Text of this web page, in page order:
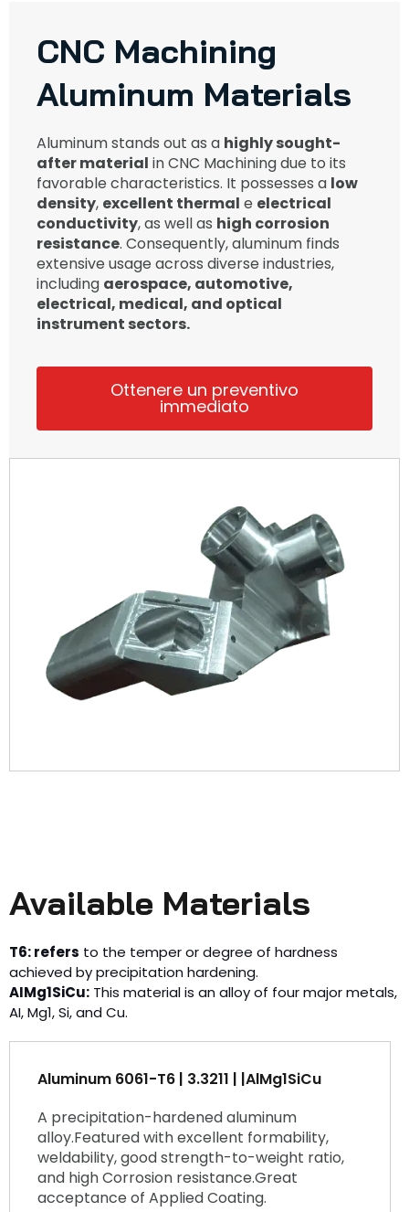
CNC Machining
Aluminum Materials​
Aluminum stands out as a highly sought-
after material in CNC Machining due to its
favorable characteristics. It possesses a low
density, excellent thermal e electrical
conductivity, as well as high corrosion
resistance. Consequently, aluminum finds
extensive usage across diverse industries,
including aerospace, automotive,
electrical, medical, and optical
instrument sectors.
Ottenere un preventivo
immediato
Available Materials
T6: refers to the temper or degree of hardness
achieved by precipitation hardening.
AIMg1SiCu: This material is an alloy of four major metals,
AI, Mg1, Si, and Cu.
Aluminum 6061-T6 | 3.3211 | |AlMg1SiCu
A precipitation-hardened aluminum
alloy.Featured with excellent formability,
weldability, good strength-to-weight ratio,
and high Corrosion resistance.Great
acceptance of Applied Coating.